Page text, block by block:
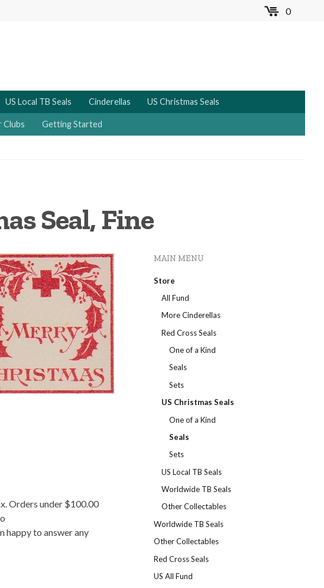
0MENU
US Local TB Seals Cinderellas US Christmas Seals
Clubs Getting Started
Seal, Fine
Orders under $100.00
happy to answer any
MAIN MENU
Store
All Fund
More Cinderellas
Red Cross Seals
One of a Kind
Seals
Sets
US Christmas Seals
One of a Kind
Seals
Sets
US Local TB Seals
Worldwide TB Seals
Other Collectables
Worldwide TB Seals
Other Collectables
Red Cross Seals
US All Fund